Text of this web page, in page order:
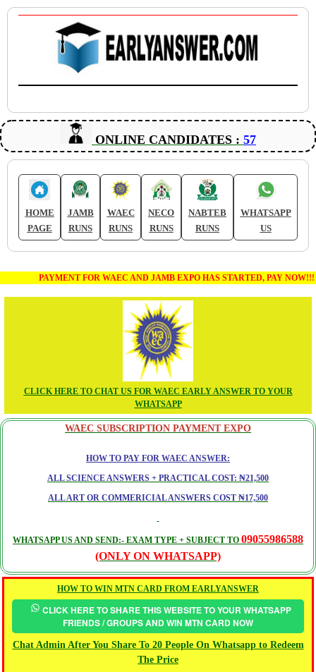
ONLINE CANDIDATES : 57
HOME
PAGE
JAMB
RUNS
WAEC
RUNS
NECO
RUNS
NABTEB
RUNS
WHATSAPP
US
PAYMENT FOR WAEC AND JAMB EXPO HAS STARTED, PAY NOW!!!
CLICK HERE TO CHAT US FOR WAEC EARLY ANSWER TO YOUR
WHATSAPP
WAEC SUBSCRIPTION PAYMENT EXPO
HOW TO PAY FOR WAEC ANSWER:
ALL SCIENCE ANSWERS + PRACTICAL COST: ₦21,500
ALL ART OR COMMERICIAL ANSWERS COST ₦17,500
WHATSAPP US AND SEND:- EXAM TYPE + SUBJECT TO 09055986588
(ONLY ON WHATSAPP)
HOW TO WIN MTN CARD FROM EARLYANSWER
CLICK HERE TO SHARE THIS WEBSITE TO YOUR WHATSAPP
FRIENDS / GROUPS AND WIN MTN CARD NOW
Chat Admin After You Share To 20 People On Whatsapp to Redeem
The Price